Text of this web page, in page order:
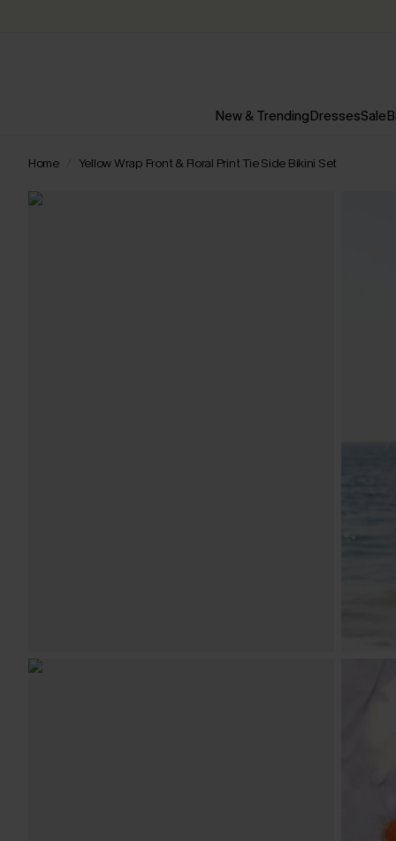
New & TrendingDressesSale
Home Yellow Wrap Front & Floral Print Tie Side Bikini Set